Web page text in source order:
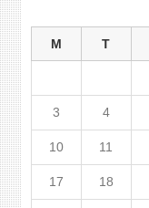
M T
3 4
10 11
17 18